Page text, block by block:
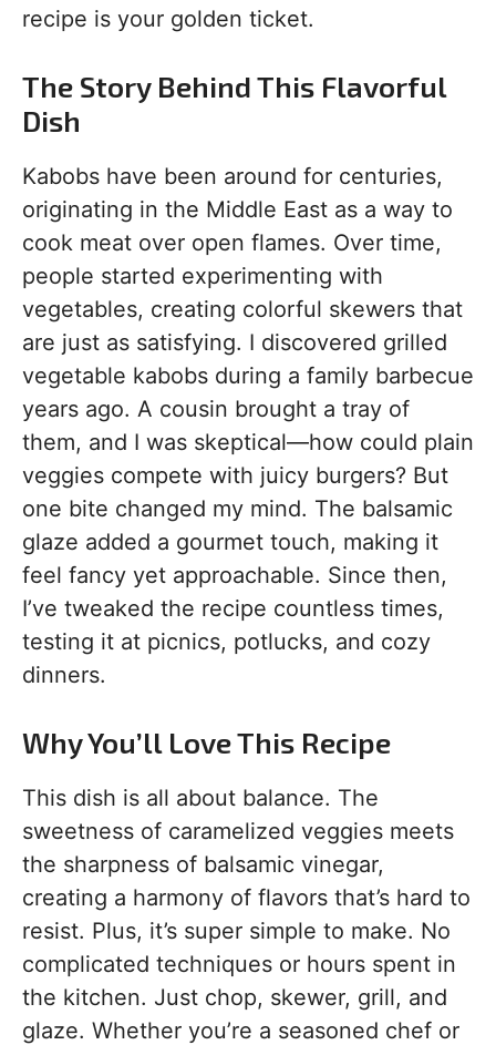
recipe is your golden ticket.
The Story Behind This Flavorful
Dish
Kabobs have been around for centuries,
originating in the Middle East as a way to
cook meat over open flames. Over time,
people started experimenting with
vegetables, creating colorful skewers that
are just as satisfying. I discovered grilled
vegetable kabobs during a family barbecue
years ago. A cousin brought a tray of
them, and I was skeptical—how could plain
veggies compete with juicy burgers? But
one bite changed my mind. The balsamic
glaze added a gourmet touch, making it
feel fancy yet approachable. Since then,
I’ve tweaked the recipe countless times,
testing it at picnics, potlucks, and cozy
dinners.
Why You’ll Love This Recipe
This dish is all about balance. The
sweetness of caramelized veggies meets
the sharpness of balsamic vinegar,
creating a harmony of flavors that’s hard to
resist. Plus, it’s super simple to make. No
complicated techniques or hours spent in
the kitchen. Just chop, skewer, grill, and
glaze. Whether you’re a seasoned chef or